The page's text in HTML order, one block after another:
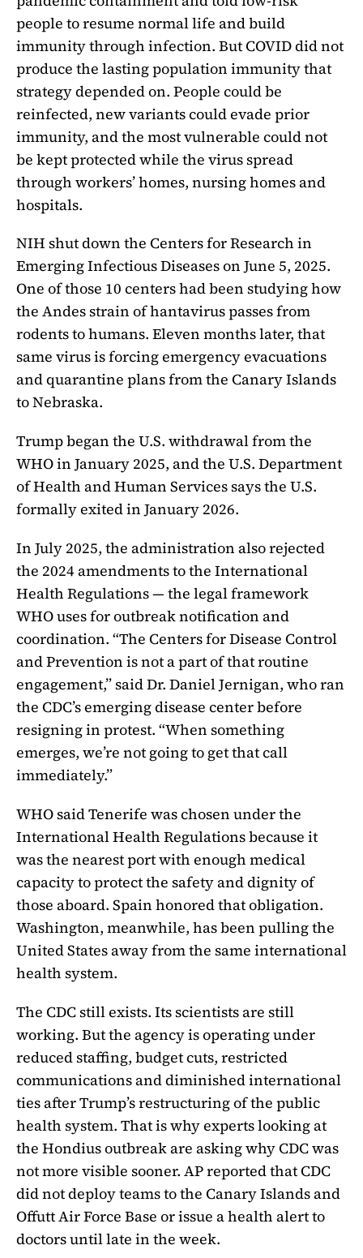
people to resume normal life and build
immunity through infection. But COVID did not
produce the lasting population immunity that
strategy depended on. People could be
reinfected, new variants could evade prior
immunity, and the most vulnerable could not
be kept protected while the virus spread
through workers’ homes, nursing homes and
hospitals.
NIH shut down the Centers for Research in
Emerging Infectious Diseases on June 5, 2025.
One of those 10 centers had been studying how
the Andes strain of hantavirus passes from
rodents to humans. Eleven months later, that
same virus is forcing emergency evacuations
and quarantine plans from the Canary Islands
to Nebraska.
Trump began the U.S. withdrawal from the
WHO in January 2025, and the U.S. Department
of Health and Human Services says the U.S.
formally exited in January 2026.
In July 2025, the administration also rejected
the 2024 amendments to the International
Health Regulations — the legal framework
WHO uses for outbreak notification and
coordination. “The Centers for Disease Control
and Prevention is not a part of that routine
engagement,” said Dr. Daniel Jernigan, who ran
the CDC’s emerging disease center before
resigning in protest. “When something
emerges, we’re not going to get that call
immediately.”
WHO said Tenerife was chosen under the
International Health Regulations because it
was the nearest port with enough medical
capacity to protect the safety and dignity of
those aboard. Spain honored that obligation.
Washington, meanwhile, has been pulling the
United States away from the same international
health system.
The CDC still exists. Its scientists are still
working. But the agency is operating under
reduced staffing, budget cuts, restricted
communications and diminished international
ties after Trump’s restructuring of the public
health system. That is why experts looking at
the Hondius outbreak are asking why CDC was
not more visible sooner. AP reported that CDC
did not deploy teams to the Canary Islands and
Offutt Air Force Base or issue a health alert to
doctors until late in the week.